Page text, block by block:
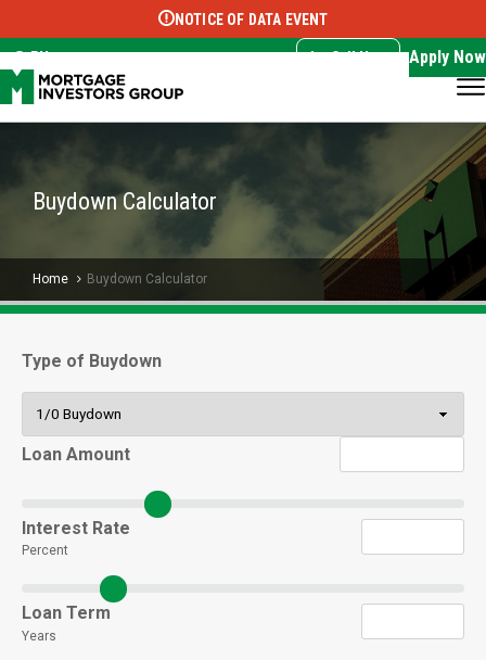
Select Language ▼
NOTICE OF DATA EVENT
EN Call Now Apply Now
Buydown Calculator
Home Buydown Calculator
Type of Buydown
Loan Amount
Interest Rate
Percent
Loan Term
Years